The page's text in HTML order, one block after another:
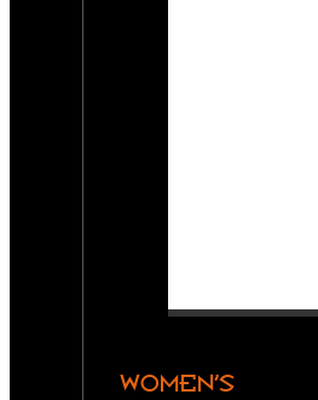
WOMEN’S